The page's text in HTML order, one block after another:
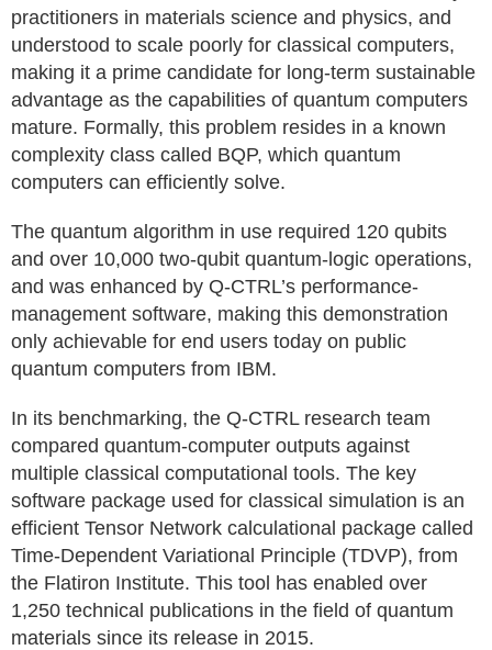
practitioners in materials science and physics, and
understood to scale poorly for classical computers,
making it a prime candidate for long-term sustainable
advantage as the capabilities of quantum computers
mature. Formally, this problem resides in a known
complexity class called BQP, which quantum
computers can efficiently solve.
The quantum algorithm in use required 120 qubits
and over 10,000 two-qubit quantum-logic operations,
and was enhanced by Q-CTRL’s performance-
management software, making this demonstration
only achievable for end users today on public
quantum computers from IBM.
In its benchmarking, the Q-CTRL research team
compared quantum-computer outputs against
multiple classical computational tools. The key
software package used for classical simulation is an
efficient Tensor Network calculational package called
Time-Dependent Variational Principle (TDVP), from
the Flatiron Institute. This tool has enabled over
1,250 technical publications in the field of quantum
materials since its release in 2015.